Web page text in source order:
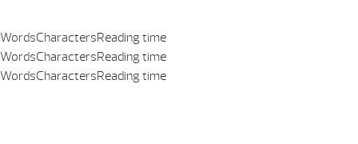
WordsCharactersReading time
WordsCharactersReading time
WordsCharactersReading time